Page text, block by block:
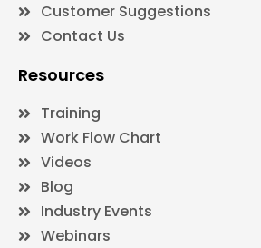
Customer Suggestions
Contact Us
Resources
Training
Work Flow Chart
Videos
Blog
Industry Events
Webinars